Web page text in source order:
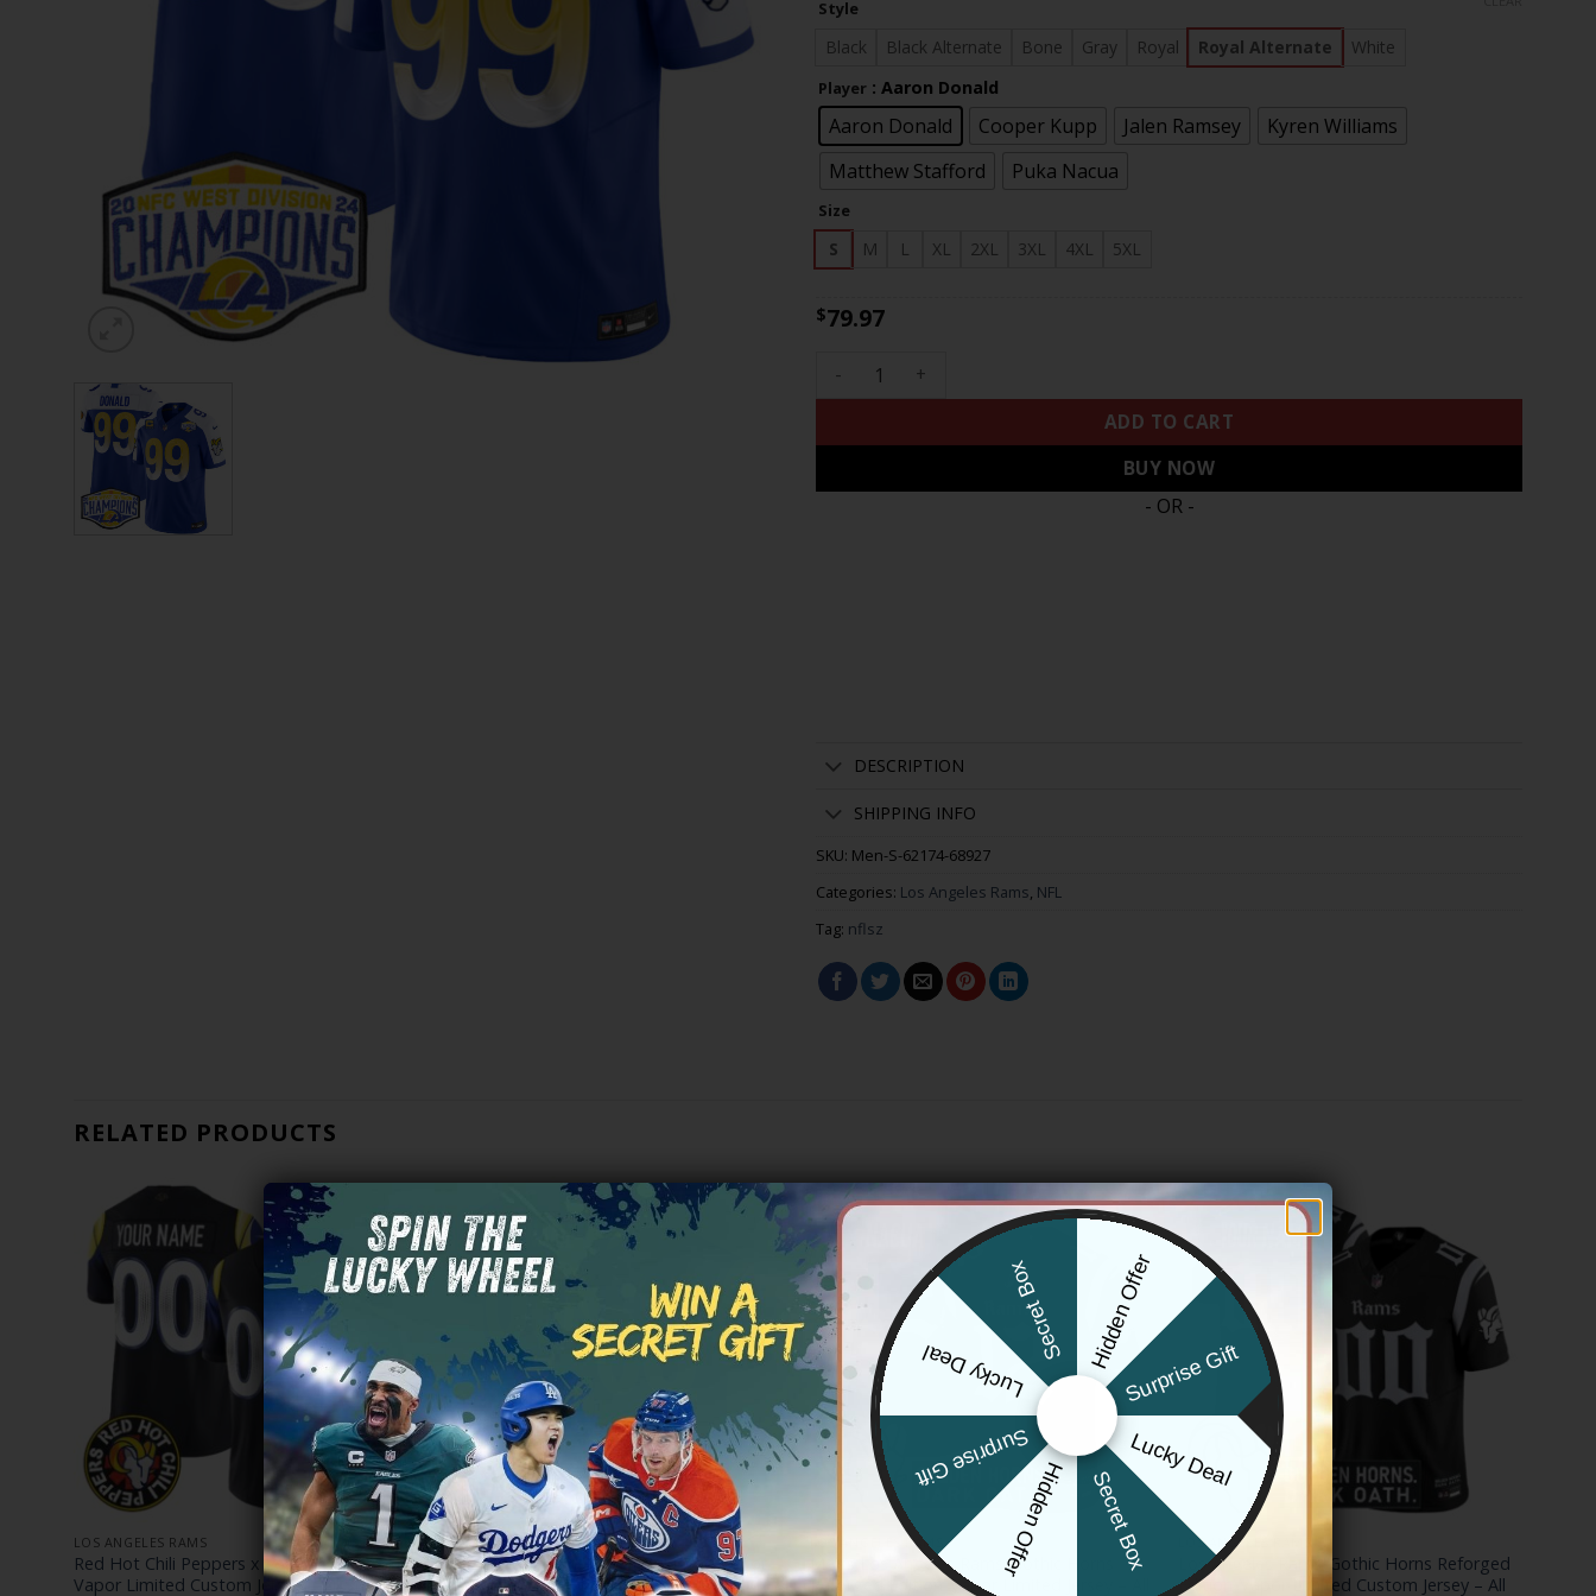
$83.97
Style
Black Black Alternate Bone Gray Royal Royal Alternate White
Player : Aaron Donald
Aaron Donald Cooper Kupp Jalen Ramsey
Kyren Williams
Matthew Stafford
Puka Nacua
Size
S M L XL 2XL 3XL 4XL 5XL
$79.97
Men's Los Angeles Rams 2024 NFC West Division Champions Vapor Limited Jersey - All
ADD TO CART
BUY NOW
- OR -
DESCRIPTION
SHIPPING INFO
SKU: Men-S-62174-68927
Categories: Los Angeles Rams, NFL
Tag: nflsz
RELATED PRODUCTS
LOS ANGELES RAMS
Red Hot Chili Peppers x Los Angeles Rams
Vapor Limited Custom Jersey – All Stitched
LOS ANGELES RAMS
Los Angeles Rams x Grateful Dead Vapor
Limited Custom Jersey – All Stitched
LOS ANGELES RAMS
Men’s Los Angeles Rams ‘Gothic Horns
Reforged Edition’ Vapor Limited Jersey – All
LOS ANGELES RAMS
Los Angeles Rams ‘Gothic Horns Reforged
Edition’ Vapor Limited Custom Jersey – All
Hidden Offer
Surprise Gift
Lucky Deal
Secret Box
Hidden Offer
Surprise Gift
Lucky Deal
Secret Box